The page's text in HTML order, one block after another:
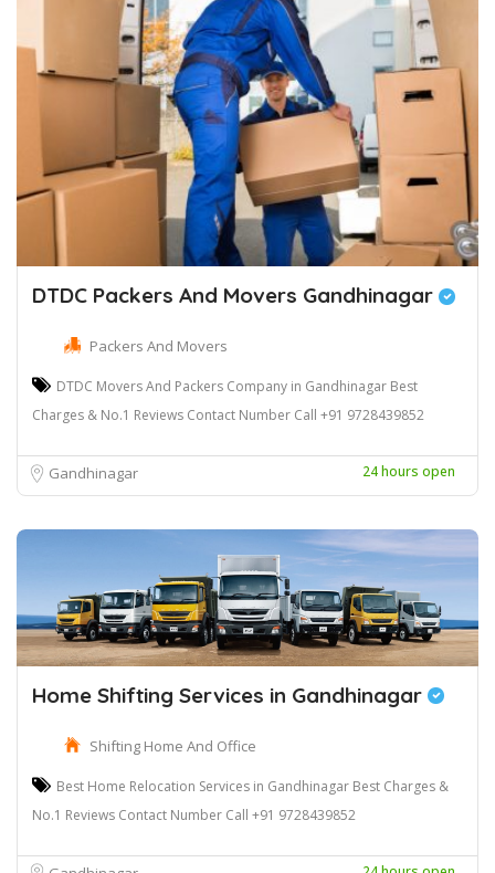
DTDC Packers And Movers Gandhinagar
Packers And Movers
DTDC Movers And Packers Company in Gandhinagar Best
Charges & No.1 Reviews Contact Number Call +91 9728439852
Gandhinagar 24 hours open
Home Shifting Services in Gandhinagar
Shifting Home And Office
Best Home Relocation Services in Gandhinagar Best Charges &
No.1 Reviews Contact Number Call +91 9728439852